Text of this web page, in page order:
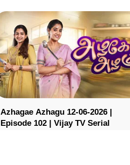
Azhagae Azhagu 12-06-2026 |
Episode 102 | Vijay TV Serial